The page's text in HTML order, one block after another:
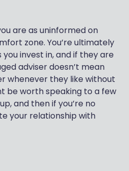
are as uninformed on
zone. You’re ultimately
invest in, and if they are
adviser doesn’t mean
whenever they like without
be worth speaking to a few
and then if you’re no
your relationship with